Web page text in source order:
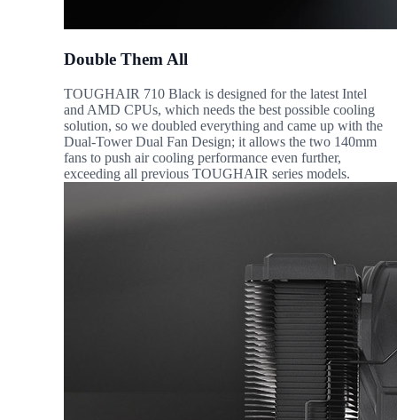
Double Them All
TOUGHAIR 710 Black is designed for the latest Intel
and AMD CPUs, which needs the best possible cooling
solution, so we doubled everything and came up with the
Dual-Tower Dual Fan Design; it allows the two 140mm
fans to push air cooling performance even further,
exceeding all previous TOUGHAIR series models.